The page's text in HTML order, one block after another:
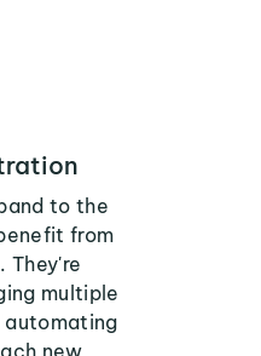
to the
from
They're
multiple
automating
new